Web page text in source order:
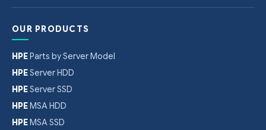
OUR PRODUCTS
HPEParts by Server Model
HPEServer HDD
HPEServer SSD
HPEMSA HDD
HPEMSA SSD